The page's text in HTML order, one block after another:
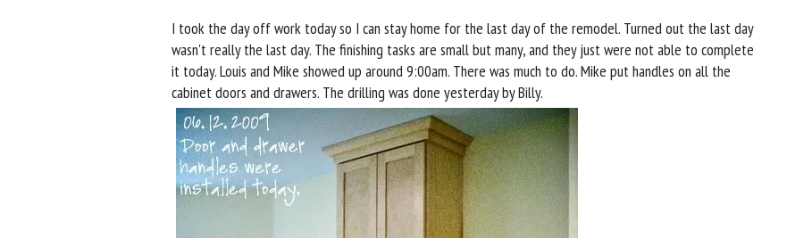
I took the day off work today so I can stay home for the last day of the remodel. Turned out the last day
wasn't really the last day. The finishing tasks are small but many, and they just were not able to complete
it today. Louis and Mike showed up around 9:00am. There was much to do. Mike put handles on all the
cabinet doors and drawers. The drilling was done yesterday by Billy.